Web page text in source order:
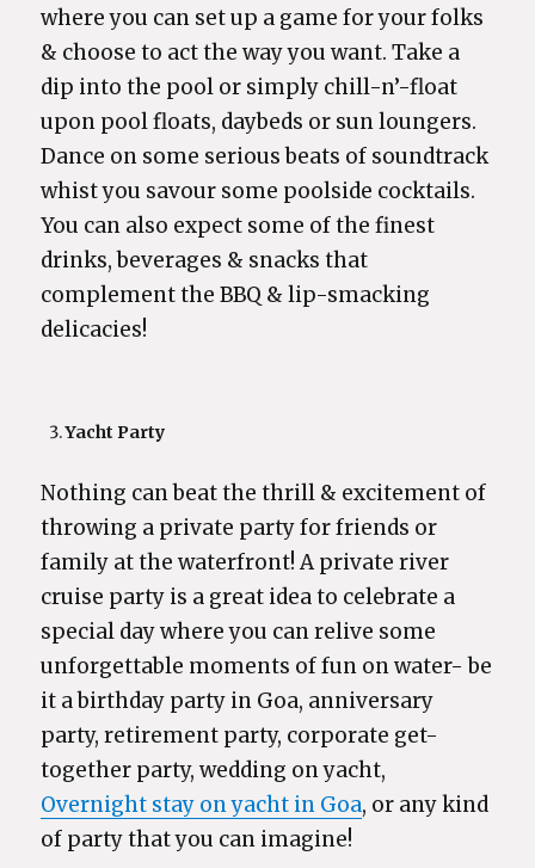
where you can set up a game for your folks
& choose to act the way you want. Take a
dip into the pool or simply chill-n’-float
upon pool floats, daybeds or sun loungers.
Dance on some serious beats of soundtrack
whist you savour some poolside cocktails.
You can also expect some of the finest
drinks, beverages & snacks that
complement the BBQ & lip-smacking
delicacies!
Yacht Party
Nothing can beat the thrill & excitement of
throwing a private party for friends or
family at the waterfront! A private river
cruise party is a great idea to celebrate a
special day where you can relive some
unforgettable moments of fun on water- be
it a birthday party in Goa, anniversary
party, retirement party, corporate get-
together party, wedding on yacht,
Overnight stay on yacht in Goa, or any kind
of party that you can imagine!